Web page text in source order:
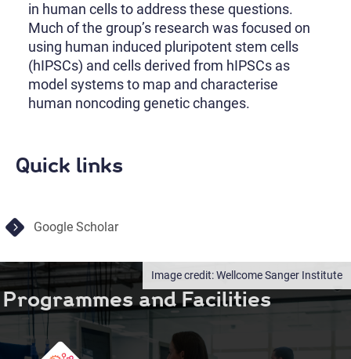
in human cells to address these questions.
Much of the group’s research was focused on
using human induced pluripotent stem cells
(hIPSCs) and cells derived from hIPSCs as
model systems to map and characterise
human noncoding genetic changes.
Quick links
Google Scholar
Wellcome Sanger Institute
Programmes and Facilities